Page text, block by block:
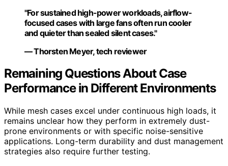
"For sustained high-power workloads, airflow-
focused cases with large fans often run cooler
and quieter than sealed silent cases."
— Thorsten Meyer, tech reviewer
Remaining Questions About Case
Performance in Different Environments
While mesh cases excel under continuous high loads, it
remains unclear how they perform in extremely dust-
prone environments or with specific noise-sensitive
applications. Long-term durability and dust management
strategies also require further testing.